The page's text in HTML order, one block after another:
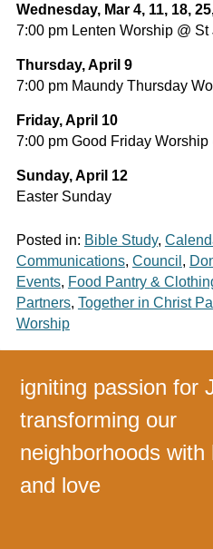
Wednesday, Mar 4, 11, 18,
7:00 pm Lenten Worship @
Thursday, April 9
7:00 pm Maundy Thursday
Friday, April 10
7:00 pm Good Friday Worship
Sunday, April 12
Easter Sunday
Posted in: Bible Study,
Communications, Council ,
Events, Food Pantry &
Partners, Together in Christ
Worship
igniting passion for
transforming our
neighborhoods with
and love